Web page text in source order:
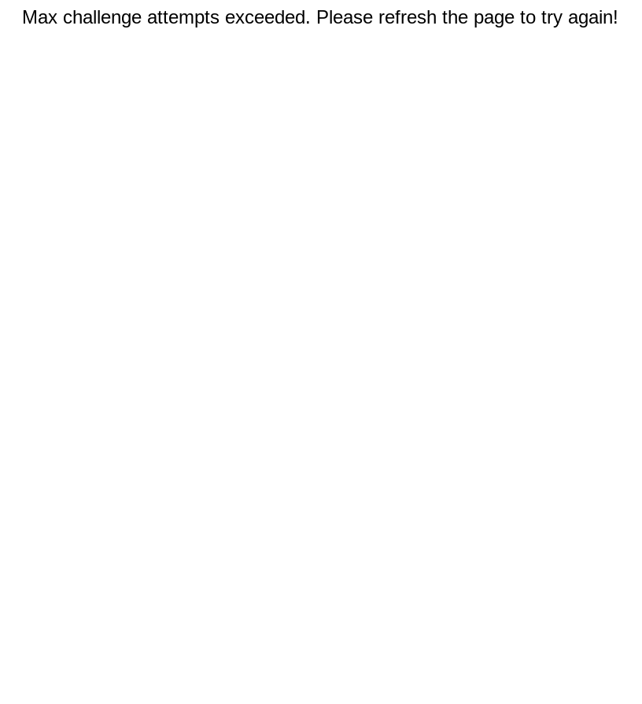
Max challenge attempts exceeded. Please refresh the page to try again!